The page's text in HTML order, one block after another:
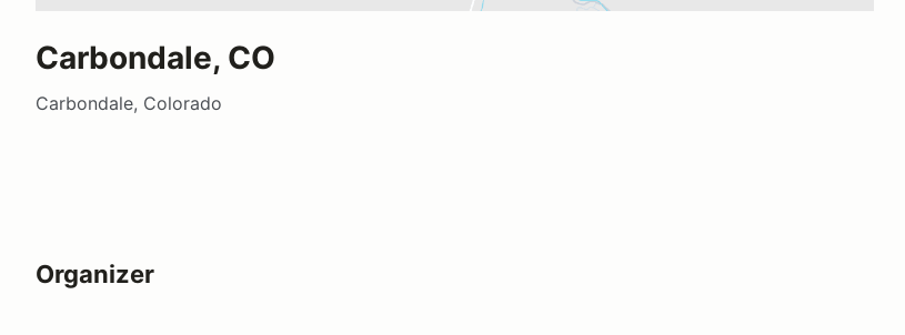
Carbondale, CO
Carbondale, Colorado
Organizer